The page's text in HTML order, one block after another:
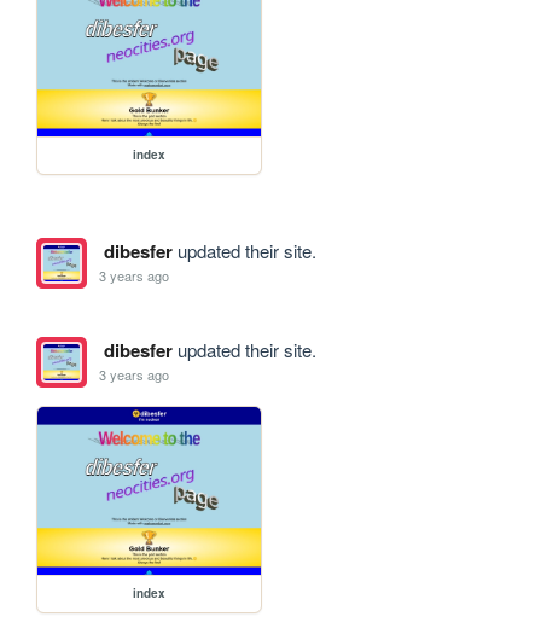
index
dibesferupdated their site.
3 years ago
dibesferupdated their site.
3 years ago
index